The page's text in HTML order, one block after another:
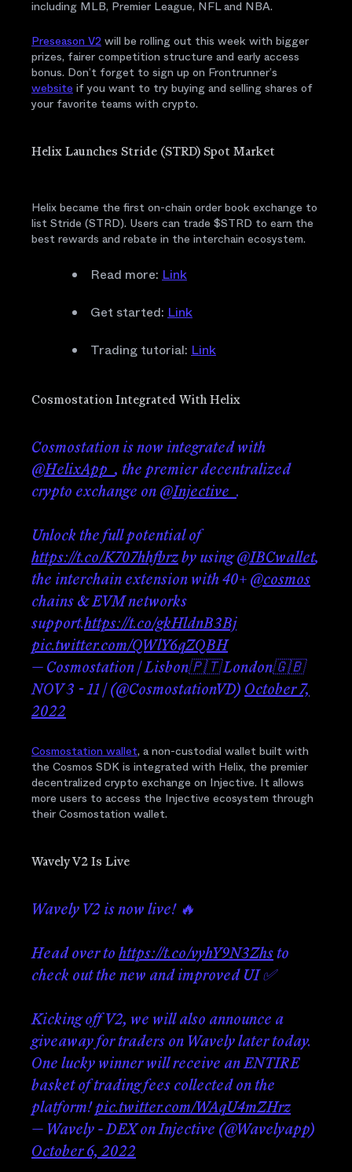
including MLB, Premier League, NFL and NBA.
Preseason V2 will be rolling out this week with bigger
prizes, fairer competition structure and early access
bonus. Don’t forget to sign up on Frontrunner’s
website if you want to try buying and selling shares of
your favorite teams with crypto.
Helix Launches Stride (STRD) Spot Market
Helix became the first on-chain order book exchange to
list Stride (STRD). Users can trade $STRD to earn the
best rewards and rebate in the interchain ecosystem.
Read more: Link
Get started: Link
Trading tutorial: Link
Cosmostation Integrated With Helix
Cosmostation is now integrated with
@HelixApp_, the premier decentralized
crypto exchange on @Injective_.
Unlock the full potential of
https://t.co/K707hhfbrzby using@IBCwallet,
the interchain extension with 40+ @cosmos
chains & EVM networks
support.https://t.co/gkHldnB3Bj
pic.twitter.com/QWlY6qZQBH
— Cosmostation | Lisbon🇵🇹 London🇬🇧
NOV 3 - 11 | (@CosmostationVD) October 7,
2022
Cosmostation wallet, a non-custodial wallet built with
the Cosmos SDK is integrated with Helix, the premier
decentralized crypto exchange on Injective. It allows
more users to access the Injective ecosystem through
their Cosmostation wallet.
Wavely V2 Is Live
Wavely V2 is now live! 🔥
Head over to https://t.co/vyhY9N3Zhs to
check out the new and improved UI ✅
Kicking off V2, we will also announce a
giveaway for traders on Wavely later today.
One lucky winner will receive an ENTIRE
basket of trading fees collected on the
platform! pic.twitter.com/WAqU4mZHrz
— Wavely - DEX on Injective (@Wavelyapp)
October 6, 2022